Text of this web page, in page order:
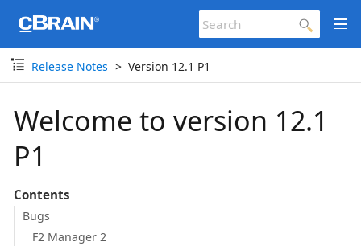
Release Notes Version 12.1 P1
Welcome to version 12.1
P1
Contents
Bugs
F2 Manager 2